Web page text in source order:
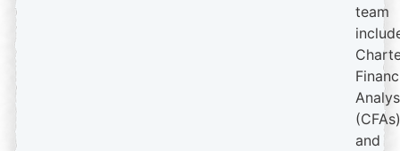
team
(CFAs)
and